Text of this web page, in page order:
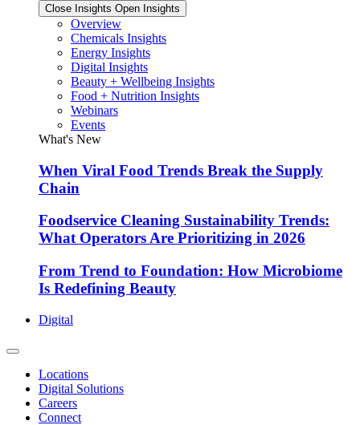
Close Insights Open Insights
Overview
Chemicals Insights
Energy Insights
Digital Insights
Beauty + Wellbeing Insights
Food + Nutrition Insights
Webinars
Events
What's New
When Viral Food Trends Break the Supply
Chain
Foodservice Cleaning Sustainability Trends:
What Operators Are Prioritizing in 2026
From Trend to Foundation: How Microbiome
Is Redefining Beauty
Digital
Locations
Digital Solutions
Careers
Connect